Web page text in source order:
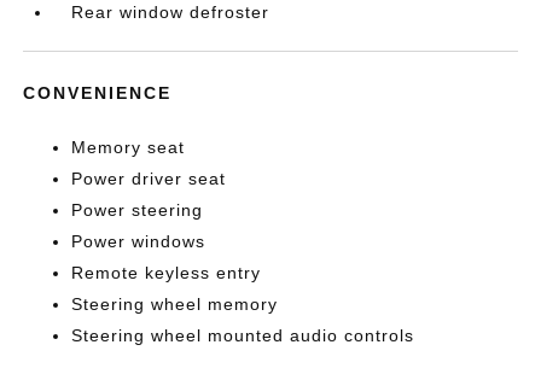
Rear window defroster
CONVENIENCE
Memory seat
Power driver seat
Power steering
Power windows
Remote keyless entry
Steering wheel memory
Steering wheel mounted audio controls